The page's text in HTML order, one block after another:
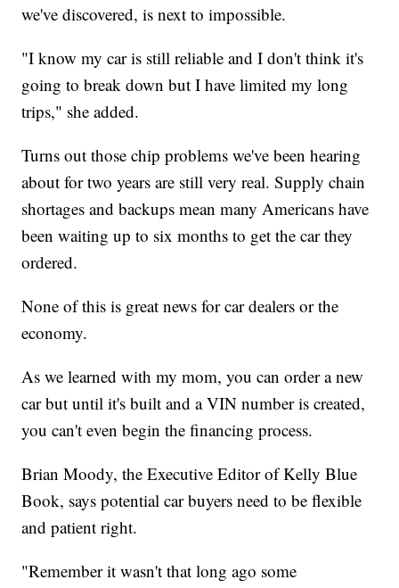
we've discovered, is next to impossible.
"I know my car is still reliable and I don't think it's
going to break down but I have limited my long
trips," she added.
Turns out those chip problems we've been hearing
about for two years are still very real. Supply chain
shortages and backups mean many Americans have
been waiting up to six months to get the car they
ordered.
None of this is great news for car dealers or the
economy.
As we learned with my mom, you can order a new
car but until it's built and a VIN number is created,
you can't even begin the financing process.
Brian Moody, the Executive Editor of Kelly Blue
Book, says potential car buyers need to be flexible
and patient right.
"Remember it wasn't that long ago some